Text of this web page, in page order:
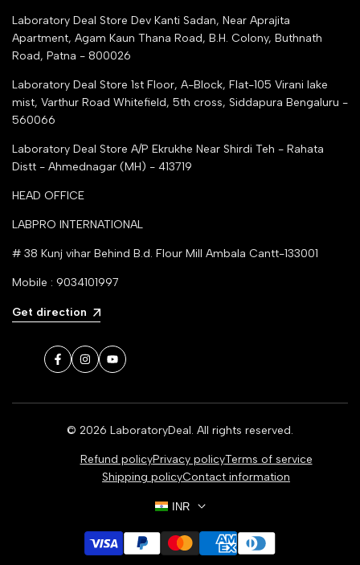
Laboratory Deal Store Dev Kanti Sadan, Near Aprajita
Apartment, Agam Kaun Thana Road, B.H. Colony, Buthnath
Road, Patna - 800026
Laboratory Deal Store 1st Floor, A-Block, Flat-105 Virani lake
mist, Varthur Road Whitefield, 5th cross, Siddapura Bengaluru -
560066
Laboratory Deal Store A/P Ekrukhe Near Shirdi Teh - Rahata
Distt - Ahmednagar (MH) - 413719
HEAD OFFICE
LABPRO INTERNATIONAL
# 38 Kunj vihar Behind B.d. Flour Mill Ambala Cantt-133001
Mobile : 9034101997
Get direction
Facebook
InstagramYouTube
© 2026 LaboratoryDeal. All rights reserved.
Refund policyPrivacy policyTerms of service
Shipping policyContact information
INR